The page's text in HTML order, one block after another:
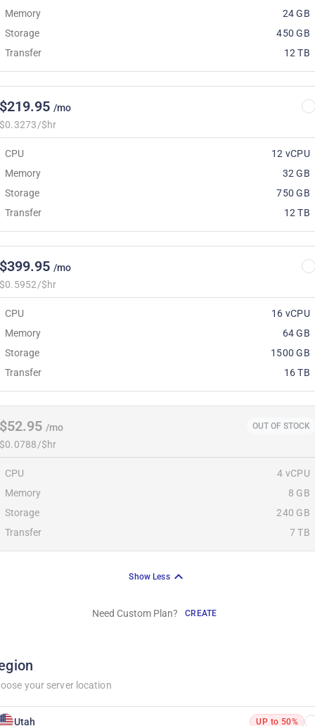
Memory
24 GB
Storage
450 GB
Transfer
12 TB
/mo
$hr
CPU
12 vCPU
Memory
32 GB
Storage
750 GB
Transfer
12 TB
/mo
$hr
CPU
16 vCPU
Memory
64 GB
Storage
1500 GB
Transfer
16 TB
/mo OUT OF STOCK
$hr
CPU
4 vCPU
Memory
8 GB
Storage
240 GB
Transfer
7 TB
Show Less
Need Custom Plan? CREATE
your server location
Utah UP to 50%